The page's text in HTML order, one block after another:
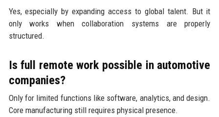
Yes, especially by expanding access to global talent. But it
only works when collaboration systems are properly
structured.
Is full remote work possible in automotive
companies?
Only for limited functions like software, analytics, and design.
Core manufacturing still requires physical presence.